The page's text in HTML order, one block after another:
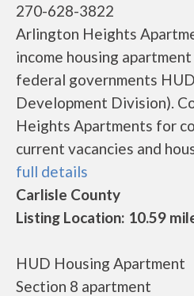
270-628-3822
Arlington Heights
income housing
federal governments
Development Division).
Heights Apartments for
current vacancies and
full details
Carlisle County
Listing Location: 10.59
HUD Housing Apartment
Section 8 apartment